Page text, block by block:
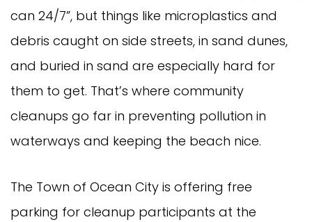
can 24/7”, but things like microplastics and
debris caught on side streets, in sand dunes,
and buried in sand are especially hard for
them to get. That’s where community
cleanups go far in preventing pollution in
waterways and keeping the beach nice.
The Town of Ocean City is offering free
parking for cleanup participants at the